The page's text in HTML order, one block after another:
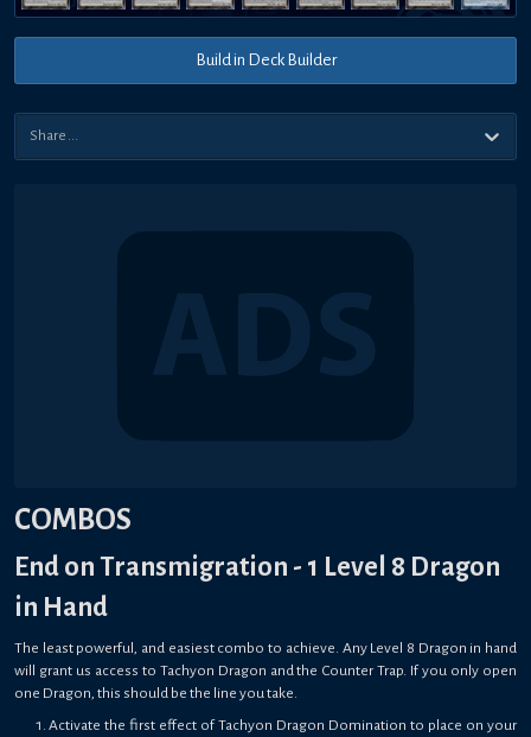
Build in Deck Builder
COMBOS
End on Transmigration - 1 Level 8 Dragon
in Hand
The least powerful, and easiest combo to achieve. Any Level 8 Dragon in hand
will grant us access to Tachyon Dragon and the Counter Trap. If you only open
one Dragon, this should be the line you take.
Activate the first effect of Tachyon Dragon Domination to place on your